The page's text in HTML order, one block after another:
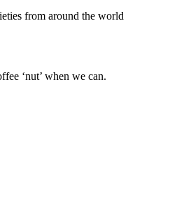
from around the world
‘nut’ when we can.